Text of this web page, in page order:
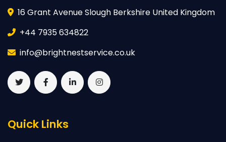
16 Grant Avenue Slough Berkshire United Kingdom
+44 7935 634822
info@brightnestservice.co.uk
Quick Links